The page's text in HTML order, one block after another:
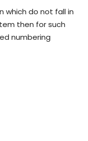
which do not fall in
then for such
numbering